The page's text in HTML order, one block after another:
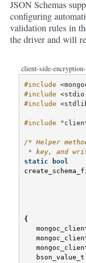
JSON Schemas
configuring
validation rules in
the driver and will
client-side-
#include
#include
#include
#include
/* Helper
* key, and
static
bool
{
bson_value_t